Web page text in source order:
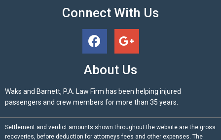
Connect With Us
About Us
Waks and Barnett, P.A. Law Firm has been helping injured
passengers and crew members for more than 35 years.
Settlement and verdict amounts shown throughout the website are the gross
recoveries, before deduction for attorneys fees and other expenses. The